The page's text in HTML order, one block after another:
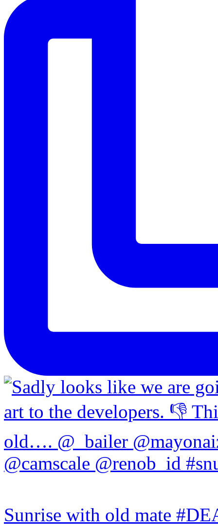
Sunrise with old mate